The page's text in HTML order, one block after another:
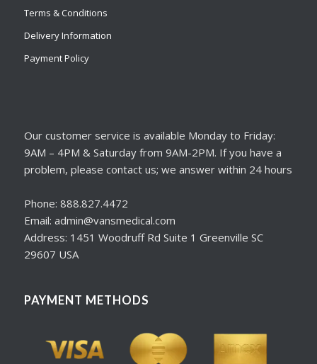
Terms & Conditions
Delivery Information
Payment Policy
Our customer service is available Monday to Friday:
9AM – 4PM & Saturday from 9AM-2PM. If you have a
problem, please contact us; we answer within 24 hours
Phone: 888.827.4472
Email: admin@vansmedical.com
Address: 1451 Woodruff Rd Suite 1 Greenville SC
29607 USA
PAYMENT METHODS